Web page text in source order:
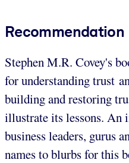
Recommendation
Stephen M.R. Covey's
for understanding trust
building and restoring
illustrate its lessons. An
business leaders, gurus
names to blurbs for this